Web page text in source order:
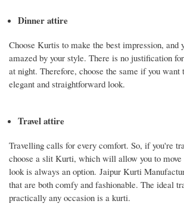
Dinner attire
Choose Kurtis to make the best impression, and
amazed by your style. There is no justification
at night. Therefore, choose the same if you want
elegant and straightforward look.
Travel attire
Travelling calls for every comfort. So, if you're
choose a slit Kurti, which will allow you to
look is always an option. Jaipur Kurti
that are both comfy and fashionable. The ideal
practically any occasion is a kurti.